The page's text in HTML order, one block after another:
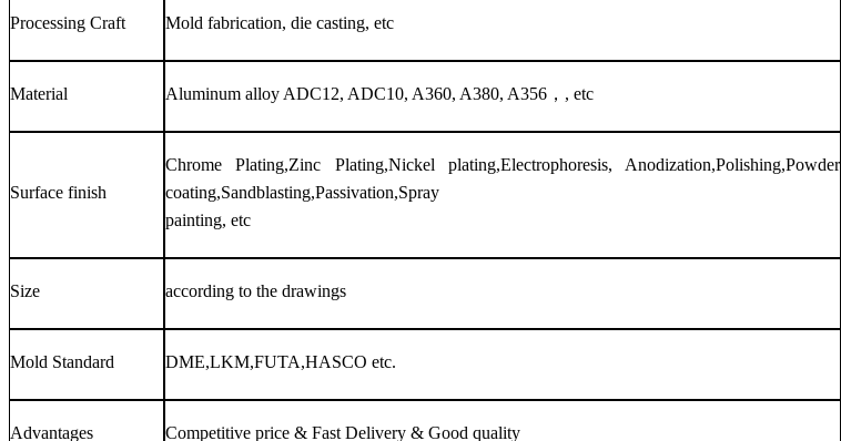
Processing Craft Mold fabrication, die casting, etc
Material Aluminum alloy ADC12, ADC10, A360, A380, A356，, etc
Surface finish
Chrome Plating,Zinc Plating,Nickel plating,Electrophoresis, Anodization,Polishing,Powder
coating,Sandblasting,Passivation,Spray
painting, etc
Size according to the drawings
Mold Standard DME,LKM,FUTA,HASCO etc.
Advantages Competitive price & Fast Delivery & Good quality